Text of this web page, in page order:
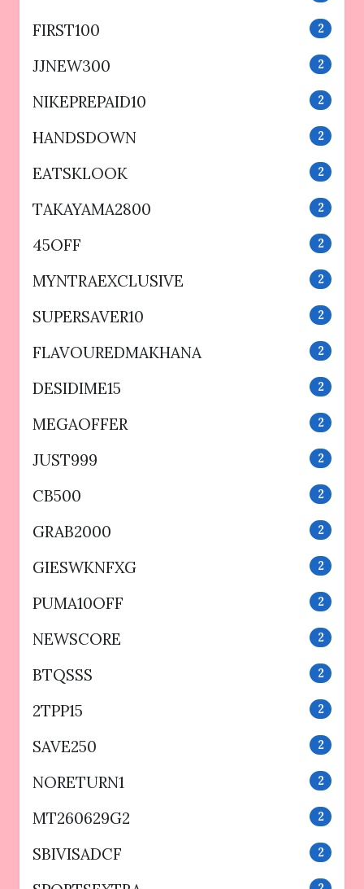
FIRST100 2
JJNEW300 2
NIKEPREPAID10 2
HANDSDOWN 2
EATSKLOOK 2
TAKAYAMA2800 2
45OFF 2
MYNTRAEXCLUSIVE 2
SUPERSAVER10 2
FLAVOUREDMAKHANA 2
DESIDIME15 2
MEGAOFFER 2
JUST999 2
CB500 2
GRAB2000 2
GIESWKNFXG 2
PUMA10OFF 2
NEWSCORE 2
BTQSSS 2
2TPP15 2
SAVE250 2
NORETURN1 2
MT260629G2 2
SBIVISADCF 2